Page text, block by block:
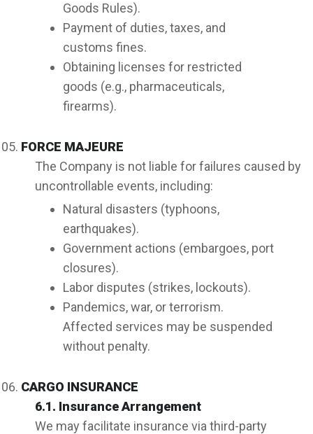
Goods Rules).
Payment of duties, taxes, and
customs fines.
Obtaining licenses for restricted
goods (e.g., pharmaceuticals,
firearms).
FORCE MAJEURE
The Company is not liable for failures caused by
uncontrollable events, including:
Natural disasters (typhoons,
earthquakes).
Government actions (embargoes, port
closures).
Labor disputes (strikes, lockouts).
Pandemics, war, or terrorism.
Affected services may be suspended
without penalty.
CARGO INSURANCE
6.1. Insurance Arrangement
We may facilitate insurance via third-party